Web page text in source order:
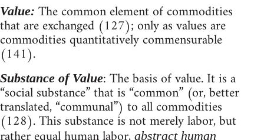
Value: The common element of commodities
that are exchanged (127); only as values are
commodities quantitatively commensurable
(141).
Substance of Value: The basis of value. It is a
“social substance” that is “common” (or, better
translated, “communal”) to all commodities
(128). This substance is not merely labor, but
abstract human